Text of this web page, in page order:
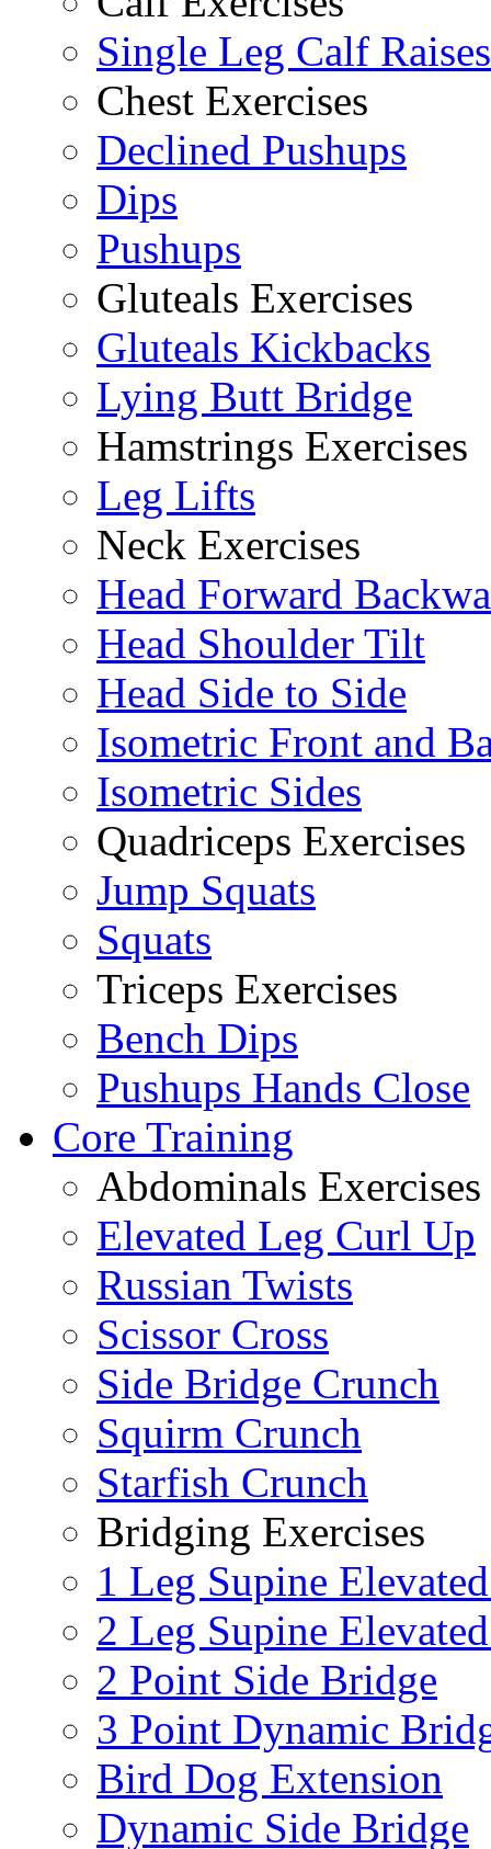
Single Leg Calf Raises
Chest Exercises
Declined Pushups
Dips
Pushups
Gluteals Exercises
Gluteals Kickbacks
Lying Butt Bridge
Hamstrings Exercises
Leg Lifts
Neck Exercises
Head Forward
Head Shoulder Tilt
Head Side to Side
Isometric Front and
Isometric Sides
Quadriceps Exercises
Jump Squats
Squats
Triceps Exercises
Bench Dips
Pushups Hands Close
Core Training
Abdominals Exercises
Elevated Leg Curl Up
Russian Twists
Scissor Cross
Side Bridge Crunch
Squirm Crunch
Starfish Crunch
Bridging Exercises
1 Leg Supine
2 Leg Supine
2 Point Side Bridge
3 Point Dynamic
Bird Dog Extension
Dynamic Side Bridge